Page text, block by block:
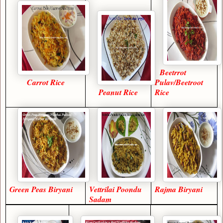
Carrot Rice
Peanut Rice
Beetrrot
Pulav/Beetroot
Rice
Green Peas Biryani
Vettrilai Poondu
Sadam
Rajma Biryani